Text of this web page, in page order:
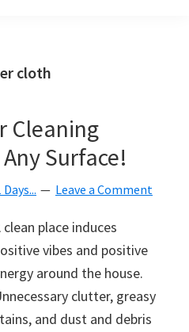
cloth
Cleaning
Surface!
Days... Leave a Comment
clean place induces
vibes and positive
around the house.
clutter, greasy
and dust and debris